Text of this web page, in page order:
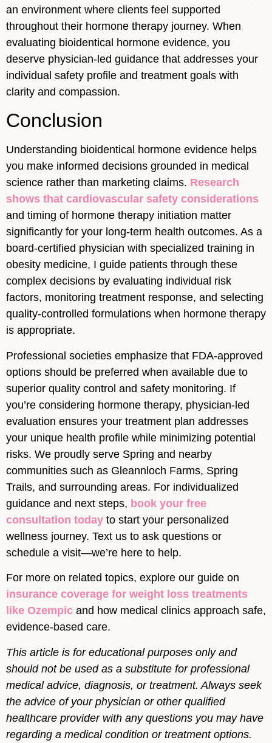
an environment where clients feel supported
throughout their hormone therapy journey. When
evaluating bioidentical hormone evidence, you
deserve physician-led guidance that addresses your
individual safety profile and treatment goals with
clarity and compassion.
Conclusion
Understanding bioidentical hormone evidence helps
you make informed decisions grounded in medical
science rather than marketing claims. Research
shows that cardiovascular safety considerations
and timing of hormone therapy initiation matter
significantly for your long-term health outcomes. As a
board-certified physician with specialized training in
obesity medicine, I guide patients through these
complex decisions by evaluating individual risk
factors, monitoring treatment response, and selecting
quality-controlled formulations when hormone therapy
is appropriate.
Professional societies emphasize that FDA-approved
options should be preferred when available due to
superior quality control and safety monitoring. If
you’re considering hormone therapy, physician-led
evaluation ensures your treatment plan addresses
your unique health profile while minimizing potential
risks. We proudly serve Spring and nearby
communities such as Gleannloch Farms, Spring
Trails, and surrounding areas. For individualized
guidance and next steps, book your free
consultation today to start your personalized
wellness journey. Text us to ask questions or
schedule a visit—we’re here to help.
For more on related topics, explore our guide on
insurance coverage for weight loss treatments
like Ozempic and how medical clinics approach safe,
evidence-based care.
This article is for educational purposes only and
should not be used as a substitute for professional
medical advice, diagnosis, or treatment. Always seek
the advice of your physician or other qualified
healthcare provider with any questions you may have
regarding a medical condition or treatment options.